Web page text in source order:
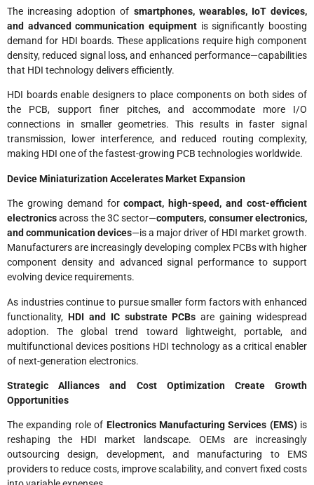
The increasing adoption of smartphones, wearables, IoT devices,
and advanced communication equipment is significantly boosting
demand for HDI boards. These applications require high component
density, reduced signal loss, and enhanced performance—capabilities
that HDI technology delivers efficiently.
HDI boards enable designers to place components on both sides of
the PCB, support finer pitches, and accommodate more I/O
connections in smaller geometries. This results in faster signal
transmission, lower interference, and reduced routing complexity,
making HDI one of the fastest-growing PCB technologies worldwide.
Device Miniaturization Accelerates Market Expansion
The growing demand forcompact, high-speed, and cost-efficient
electronicsacross the 3C sector—computers, consumer electronics,
and communication devices—is a major driver of HDI market growth.
Manufacturers are increasingly developing complex PCBs with higher
component density and advanced signal performance to support
evolving device requirements.
As industries continue to pursue smaller form factors with enhanced
functionality, HDI and IC substrate PCBs are gaining widespread
adoption. The global trend toward lightweight, portable, and
multifunctional devices positions HDI technology as a critical enabler
of next-generation electronics.
Strategic Alliances and Cost Optimization Create Growth
Opportunities
The expanding role of Electronics Manufacturing Services (EMS)is
reshaping the HDI market landscape. OEMs are increasingly
outsourcing design, development, and manufacturing to EMS
providers to reduce costs, improve scalability, and convert fixed costs